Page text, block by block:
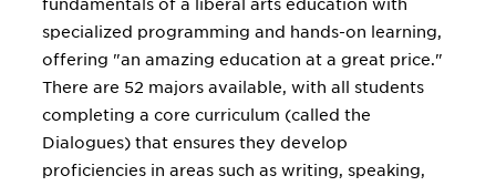
fundamentals of a liberal arts education with
specialized programming and hands-on learning,
offering "an amazing education at a great price."
There are 52 majors available, with all students
completing a core curriculum (called the
Dialogues) that ensures they develop
proficiencies in areas such as writing, speaking,